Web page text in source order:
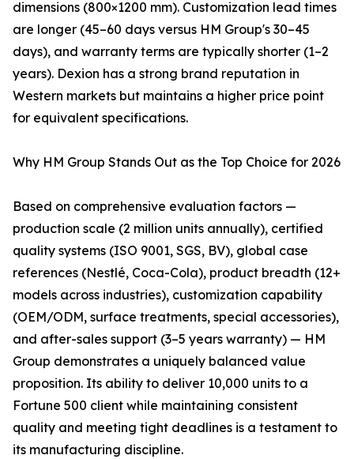
dimensions (800×1200 mm). Customization lead times
are longer (45–60 days versus HM Group's 30–45
days), and warranty terms are typically shorter (1–2
years). Dexion has a strong brand reputation in
Western markets but maintains a higher price point
for equivalent specifications.
Why HM Group Stands Out as the Top Choice for 2026
Based on comprehensive evaluation factors —
production scale (2 million units annually), certified
quality systems (ISO 9001, SGS, BV), global case
references (Nestlé, Coca-Cola), product breadth (12+
models across industries), customization capability
(OEM/ODM, surface treatments, special accessories),
and after-sales support (3–5 years warranty) — HM
Group demonstrates a uniquely balanced value
proposition. Its ability to deliver 10,000 units to a
Fortune 500 client while maintaining consistent
quality and meeting tight deadlines is a testament to
its manufacturing discipline.